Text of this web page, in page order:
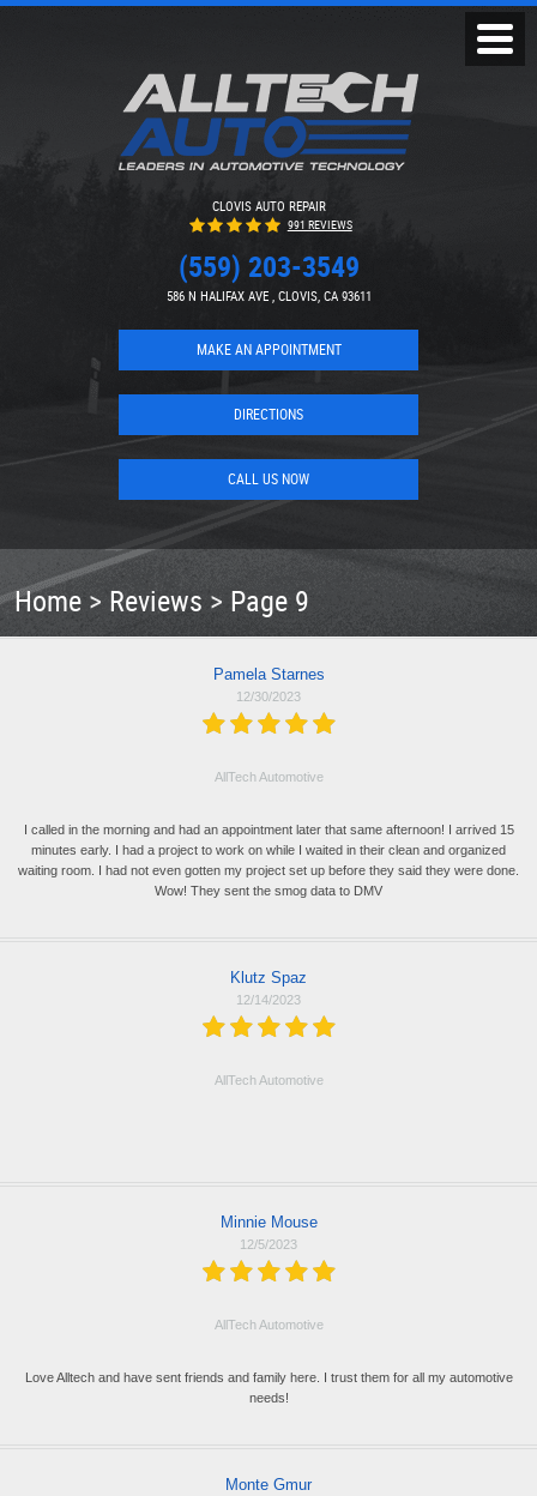
CLOVIS AUTO REPAIR
991 REVIEWS
(559) 203-3549
586 N HALIFAX AVE, CLOVIS, CA 93611
MAKE AN APPOINTMENT
DIRECTIONS
CALL US NOW
Menu
Home Reviews Page 9
Pamela Starnes
12/30/2023
AllTech Automotive
I called in the morning and had an appointment later that same afternoon! I arrived 15
minutes early. I had a project to work on while I waited in their clean and organized
waiting room. I had not even gotten my project set up before they said they were done.
Wow! They sent the smog data to DMV
Klutz Spaz
12/14/2023
AllTech Automotive
Minnie Mouse
12/5/2023
AllTech Automotive
Love Alltech and have sent friends and family here. I trust them for all my automotive
needs!
Monte Gmur